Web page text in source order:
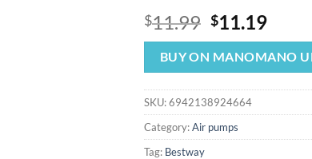
$11.99 Original
price
was:
$11.99.
$11.19
price
is:
BUY ON MANOMANO
SKU:6942138924664
Category:Air pumps
Tag: Bestway